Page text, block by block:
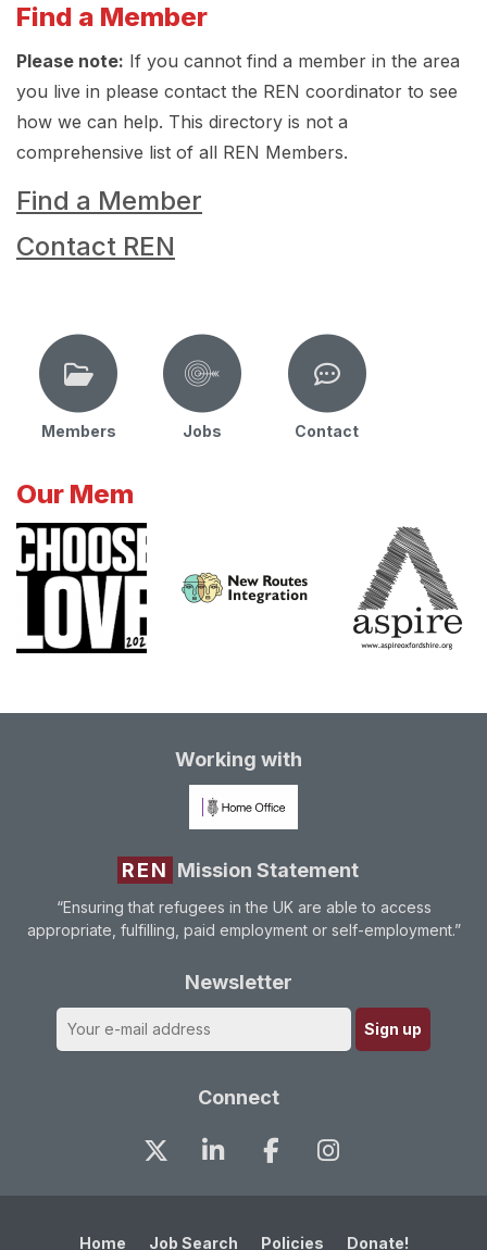
Find a Member
Please note: If you cannot find a member in the area
you live in please contact the REN coordinator to see
how we can help. This directory is not a
comprehensive list of all REN Members.
Find a Member
Contact REN
Members Jobs Contact
Our Mem
Working with
REN Mission Statement
“Ensuring that refugees in the UK are able to access
appropriate, fulfilling, paid employment or self-employment.”
Newsletter
Connect
Home Job Search Policies Donate!